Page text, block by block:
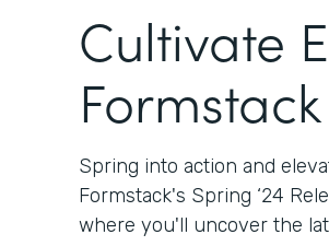
Cultivate
Formstack
Spring into action and
Formstack's Spring ‘24
where you'll uncover the